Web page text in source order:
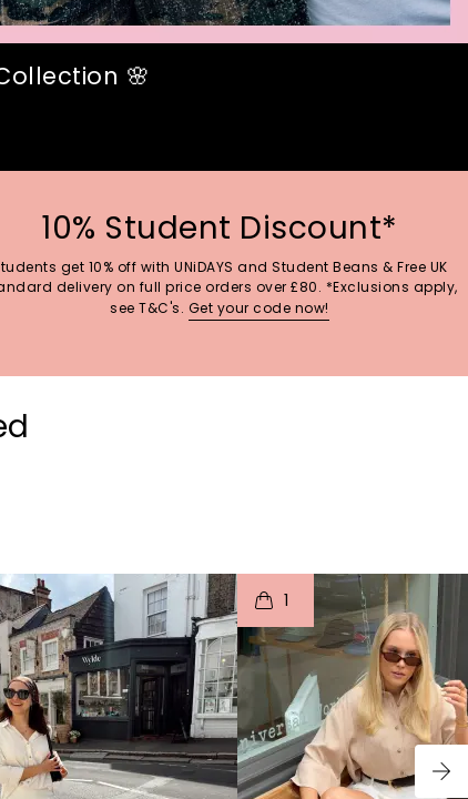
🌸
10% Student Discount*
get 10% off with UNiDAYS and Student Beans & Free UK
delivery on full price orders over £80. *Exclusions apply,
see T&C's. Get your code now!
p e
1
p e